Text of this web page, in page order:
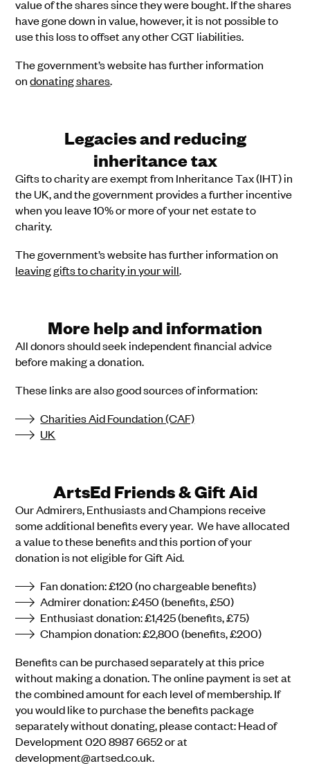
value of the shares since they were bought. If the shares
have gone down in value, however, it is not possible to
use this loss to offset any other CGT liabilities.
The government’s website has further information
ondonating shares.
Legacies and reducing
inheritance tax
Gifts to charity are exempt from Inheritance Tax (IHT) in
the UK, and the government provides a further incentive
when you leave 10% or more of your net estate to
charity.
The government’s website has further information on
leaving gifts to charity in your will.
More help and information
All donors should seek independent financial advice
before making a donation.
These links are also good sources of information:
Charities Aid Foundation (CAF)
UK
ArtsEd Friends & Gift Aid
Our Admirers, Enthusiasts and Champions receive
some additional benefits every year. We have allocated
a value to these benefits and this portion of your
donation is not eligible for Gift Aid.
Fan donation: £120 (no chargeable benefits)
Admirer donation: £450 (benefits, £50)
Enthusiast donation: £1,425 (benefits, £75)
Champion donation: £2,800 (benefits, £200)
Benefits can be purchased separately at this price
without making a donation. The online payment is set at
the combined amount for each level of membership. If
you would like to purchase the benefits package
separately without donating, please contact: Head of
Development 020 8987 6652 or at
development@artsed.co.uk.